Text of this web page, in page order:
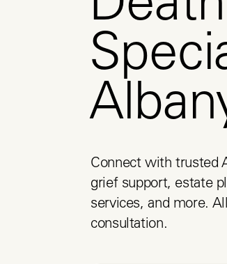
Connect with trusted
grief support, estate
services, and more.
consultation.